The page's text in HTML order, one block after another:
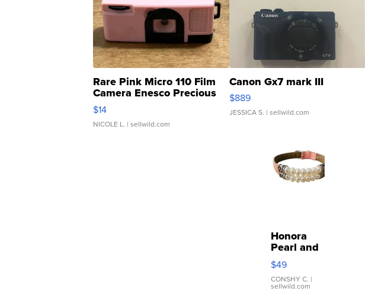
Rare Pink Micro 110 Film
Camera Enesco Precious
Moments TD4
$14
NICOLE L. | sellwild.com
Canon Gx7 mark III
$889
JESSICA S. | sellwild.com
Honora
Pearl and
Pink
Leather
Bracelet
Adjustable
$49
CONSHY C. |
sellwild.com